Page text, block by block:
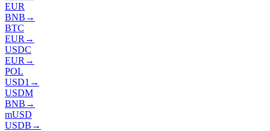
EUR
BNB →
BTC
EUR →
USDC
EUR →
POL
USD1 →
USDM
BNB →
mUSD
USDB →